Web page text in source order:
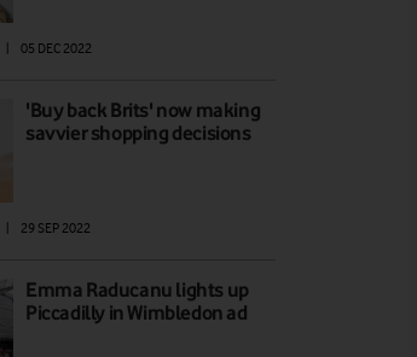
05 DEC 2022
'Buy back Brits' now making
savvier shopping decisions
| 29 SEP 2022
Emma Raducanu lights up
Piccadilly in Wimbledon ad